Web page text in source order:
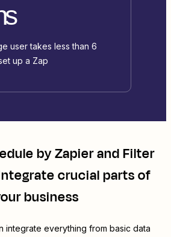
user takes less than 6
up a Zap
by ZapierandFilter
crucial parts of
business
integrate everything from basic data